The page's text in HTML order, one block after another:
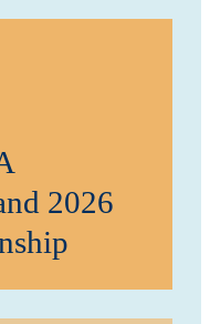
2026